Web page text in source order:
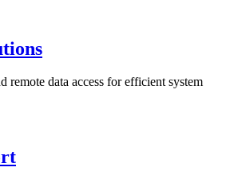
remote data access for efficient system